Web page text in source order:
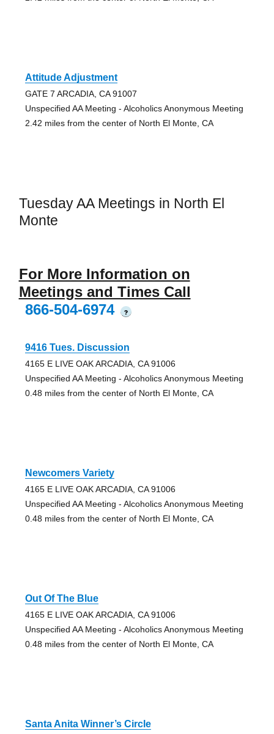
Attitude Adjustment
GATE 7 ARCADIA, CA 91007
Unspecified AA Meeting - Alcoholics Anonymous Meeting
2.42 miles from the center of North El Monte, CA
Tuesday AA Meetings in North El
Monte
For More Information on
Meetings and Times Call
866-504-6974
?
9416 Tues. Discussion
4165 E LIVE OAK ARCADIA, CA 91006
Unspecified AA Meeting - Alcoholics Anonymous Meeting
0.48 miles from the center of North El Monte, CA
Newcomers Variety
4165 E LIVE OAK ARCADIA, CA 91006
Unspecified AA Meeting - Alcoholics Anonymous Meeting
0.48 miles from the center of North El Monte, CA
Out Of The Blue
4165 E LIVE OAK ARCADIA, CA 91006
Unspecified AA Meeting - Alcoholics Anonymous Meeting
0.48 miles from the center of North El Monte, CA
Santa Anita Winner’s Circle